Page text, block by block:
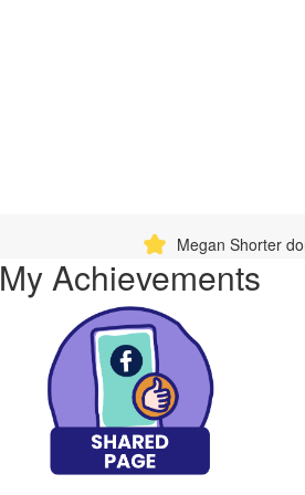
Megan Shorter donated $1000.00
My Achievements